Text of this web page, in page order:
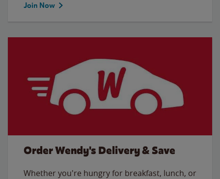
Join Now
Order Wendy's Delivery & Save
Whether you're hungry for breakfast, lunch, or